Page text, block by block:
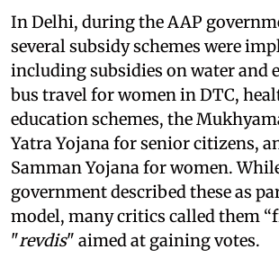
In Delhi, during the AAP
several subsidy schemes were
including subsidies on water and
bus travel for women in DTC,
education schemes, the
Yatra Yojana for senior citizens,
Samman Yojana for women.
government described these as
model, many critics called them
"revdis" aimed at gaining votes.